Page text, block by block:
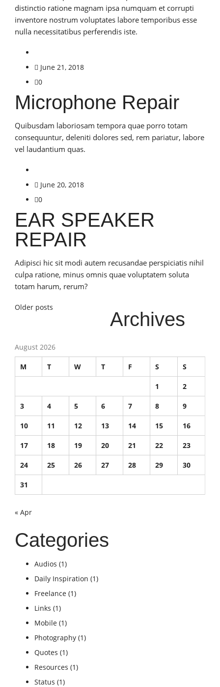
distinctio ratione magnam ipsa numquam et corrupti
inventore nostrum voluptates labore temporibus esse
nulla necessitatibus perferendis iste.
June 21, 2018
0
Microphone Repair
Quibusdam laboriosam tempora quae porro totam
consequuntur, deleniti dolores sed, rem pariatur, labore
vel laudantium quas.
June 20, 2018
0
EAR SPEAKER
REPAIR
Adipisci hic sit modi autem recusandae perspiciatis nihil
culpa ratione, minus omnis quae voluptatem soluta
totam harum, rerum?
Posts
Older posts
Archives
August 2026
M T W T F S S
1 2
3 4 5 6 7 8 9
10 11 12 13 14 15 16
17 18 19 20 21 22 23
24 25 26 27 28 29 30
31
« Apr
Categories
Audios (1)
Daily Inspiration (1)
Freelance (1)
Links (1)
Mobile (1)
Photography (1)
Quotes (1)
Resources (1)
Status (1)